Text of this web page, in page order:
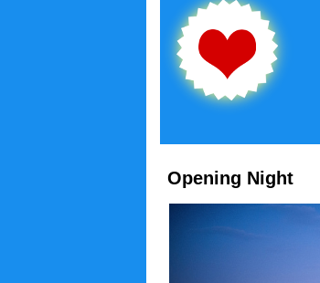
Opening Night